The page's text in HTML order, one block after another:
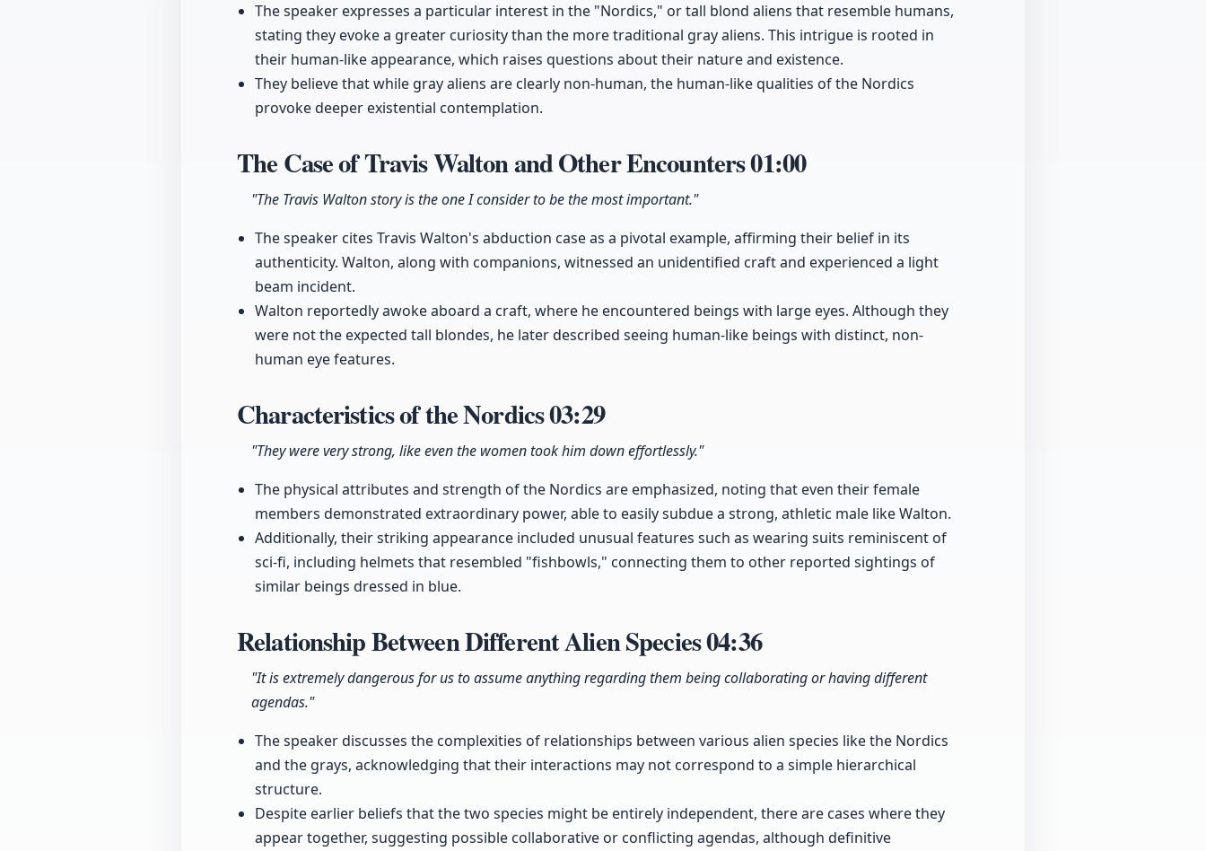
The speaker expresses a particular interest in the "Nordics," or tall blond aliens that resemble humans,
stating they evoke a greater curiosity than the more traditional gray aliens. This intrigue is rooted in
their human-like appearance, which raises questions about their nature and existence.
They believe that while gray aliens are clearly non-human, the human-like qualities of the Nordics
provoke deeper existential contemplation.
The Case of Travis Walton and Other Encounters01:00
"The Travis Walton story is the one I consider to be the most important."
The speaker cites Travis Walton's abduction case as a pivotal example, affirming their belief in its
authenticity. Walton, along with companions, witnessed an unidentified craft and experienced a light
beam incident.
Walton reportedly awoke aboard a craft, where he encountered beings with large eyes. Although they
were not the expected tall blondes, he later described seeing human-like beings with distinct, non-
human eye features.
Characteristics of the Nordics03:29
"They were very strong, like even the women took him down effortlessly."
The physical attributes and strength of the Nordics are emphasized, noting that even their female
members demonstrated extraordinary power, able to easily subdue a strong, athletic male like Walton.
Additionally, their striking appearance included unusual features such as wearing suits reminiscent of
sci-fi, including helmets that resembled "fishbowls," connecting them to other reported sightings of
similar beings dressed in blue.
Relationship Between Different Alien Species04:36
"It is extremely dangerous for us to assume anything regarding them being collaborating or having different
agendas."
The speaker discusses the complexities of relationships between various alien species like the Nordics
and the grays, acknowledging that their interactions may not correspond to a simple hierarchical
structure.
Despite earlier beliefs that the two species might be entirely independent, there are cases where they
appear together, suggesting possible collaborative or conflicting agendas, although definitive